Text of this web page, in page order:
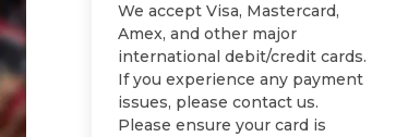
We accept Visa, Mastercard,
Amex, and other major
international debit/credit cards.
If you experience any payment
issues, please contact us.
Please ensure your card is